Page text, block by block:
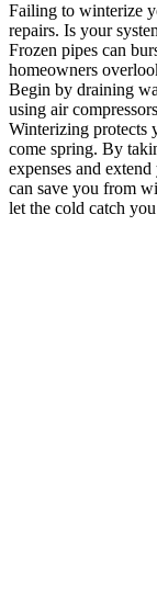
Failing to winterize
repairs. Is your
Frozen pipes can
homeowners
Begin by draining
using air
Winterizing protects
come spring. By
expenses and
can save you from
let the cold catch